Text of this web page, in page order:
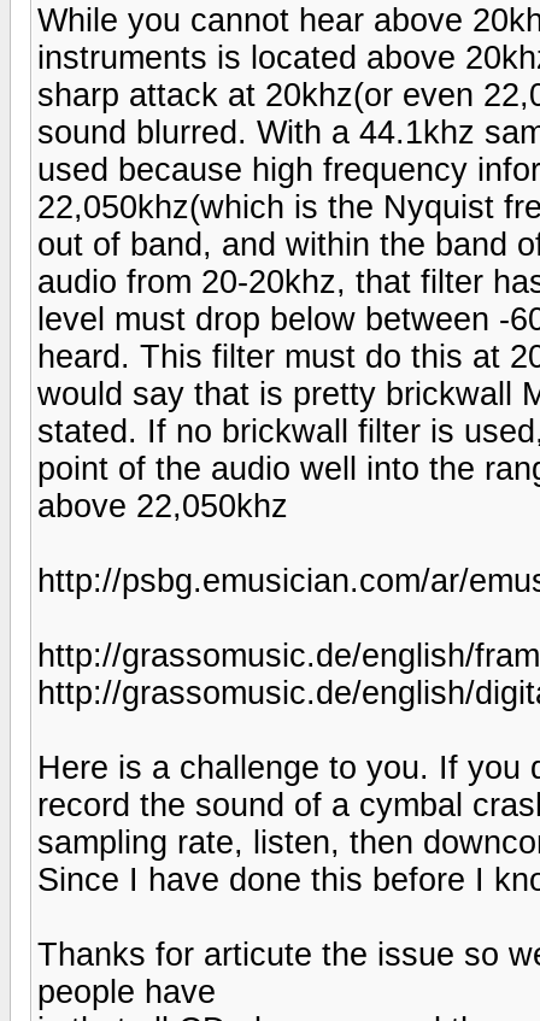
While you cannot hear above
instruments is located above
sharp attack at 20khz(or even
sound blurred. With a 44.1khz
used because high frequency
22,050khz(which is the Nyquist
out of band, and within the band
audio from 20-20khz, that filter
level must drop below between -
heard. This filter must do this at
would say that is pretty brickwall
stated. If no brickwall filter is
point of the audio well into the
above 22,050khz
http://psbg.emusician.com/ar/
http://grassomusic.de/english/
http://grassomusic.de/english/
Here is a challenge to you. If you
record the sound of a cymbal
sampling rate, listen, then
Since I have done this before I
Thanks for articute the issue so
people have